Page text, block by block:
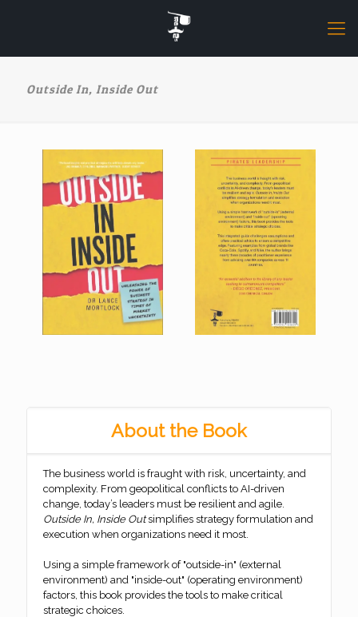
Outside In, Inside Out
About the Book
The business world is fraught with risk, uncertainty, and
complexity. From geopolitical conflicts to AI-driven
change, today’s leaders must be resilient and agile.
Outside In, Inside Outsimplifies strategy formulation and
execution when organizations need it most.
Using a simple framework of "outside-in" (external
environment) and "inside-out" (operating environment)
factors, this book provides the tools to make critical
strategic choices.